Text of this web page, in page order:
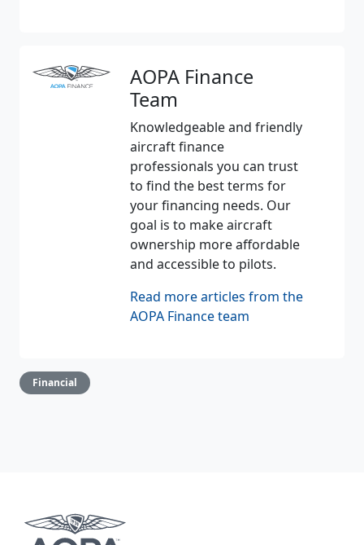
AOPA Finance
Team
Knowledgeable and friendly
aircraft finance
professionals you can trust
to find the best terms for
your financing needs. Our
goal is to make aircraft
ownership more affordable
and accessible to pilots.
Read more articles from the
AOPA Finance team
Financial